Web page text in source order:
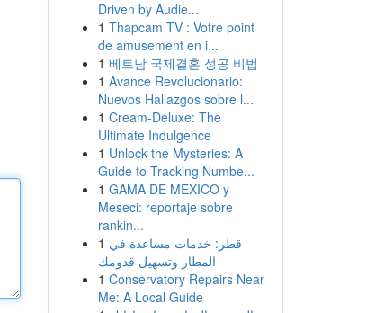
Driven by Audie...
1 Thapcam TV : Votre point
de amusement en i...
1 베트남 국제결혼 성공 비법
1 Avance Revolucionario:
Nuevos Hallazgos sobre l...
1 Cream-Deluxe: The
Ultimate Indulgence
1 Unlock the Mysteries: A
Guide to Tracking Numbe...
1 GAMA DE MEXICO y
Meseci: reportaje sobre
rankin...
1 قطر: خدمات مساعدة في
المطار وتسهيل قدومك
1 Conservatory Repairs Near
Me: A Local Guide